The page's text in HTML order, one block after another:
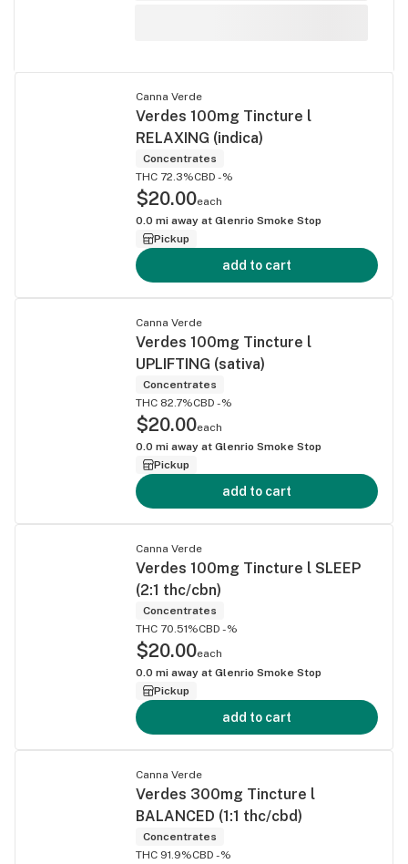
Canna Verde
Verdes 100mg Tincture l
RELAXING (indica)
Concentrates
THC 72.3%CBD -%
$20.00each
0.0 mi away at Glenrio Smoke Stop
Pickup
add to cart
Canna Verde
Verdes 100mg Tincture l
UPLIFTING (sativa)
Concentrates
THC 82.7%CBD -%
$20.00each
0.0 mi away at Glenrio Smoke Stop
Pickup
add to cart
Canna Verde
Verdes 100mg Tincture l SLEEP
(2:1 thc/cbn)
Concentrates
THC 70.51%CBD -%
$20.00each
0.0 mi away at Glenrio Smoke Stop
Pickup
add to cart
Canna Verde
Verdes 300mg Tincture l
BALANCED (1:1 thc/cbd)
Concentrates
THC 91.9%CBD -%